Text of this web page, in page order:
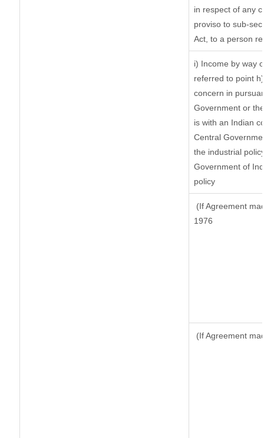
in respect of any
proviso to sub-
Act, to a person
i) Income by way
referred to point
concern in
Government or
is with an Indian
Central
the industrial
Government of
policy
(If Agreement
1976
(If Agreement